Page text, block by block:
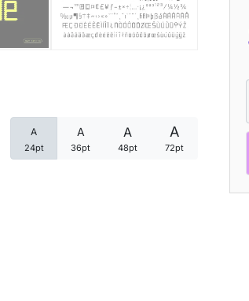
A
24pt
A
36pt
A
48pt
A
72pt
Articles
Font In Use